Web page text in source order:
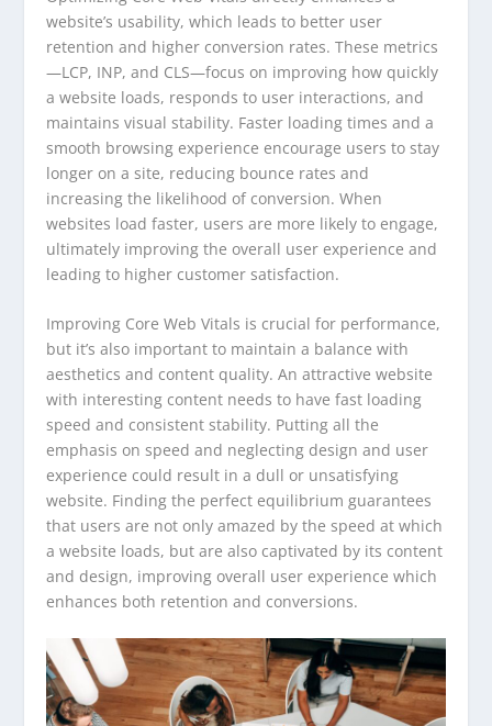
website’s usability, which leads to better user
retention and higher conversion rates. These metrics
—LCP, INP, and CLS—focus on improving how quickly
a website loads, responds to user interactions, and
maintains visual stability. Faster loading times and a
smooth browsing experience encourage users to stay
longer on a site, reducing bounce rates and
increasing the likelihood of conversion. When
websites load faster, users are more likely to engage,
ultimately improving the overall user experience and
leading to higher customer satisfaction.
Improving Core Web Vitals is crucial for performance,
but it’s also important to maintain a balance with
aesthetics and content quality. An attractive website
with interesting content needs to have fast loading
speed and consistent stability. Putting all the
emphasis on speed and neglecting design and user
experience could result in a dull or unsatisfying
website. Finding the perfect equilibrium guarantees
that users are not only amazed by the speed at which
a website loads, but are also captivated by its content
and design, improving overall user experience which
enhances both retention and conversions.